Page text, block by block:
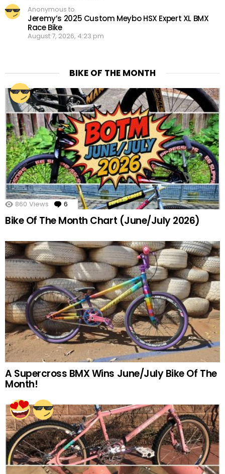
Anonymous to
Jeremy’s 2025 Custom Meybo HSX Expert XL BMX
Race Bike
August 7, 2026, 4:23 pm
BIKE OF THE MONTH
860 Views 6 Comments
Bike Of The Month Chart (June/July 2026)
A Supercross BMX Wins June/July Bike Of The
Month!